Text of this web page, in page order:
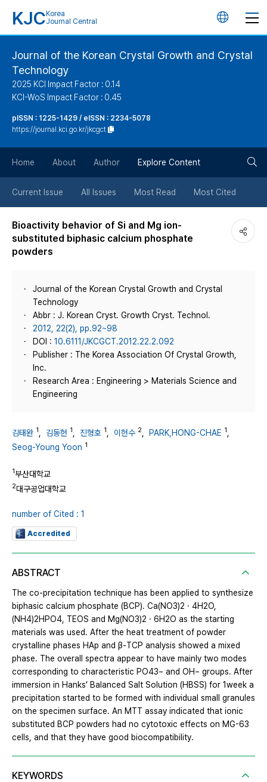
KJC Korea
Journal Central
언
Journal of the Korean Crystal Growth and Crystal
Technology
2025 KCI Impact Factor : 0.14
KCI-WoS Impact Factor : 0.45
pISSN : 1225-1429 / eISSN : 2234-5078
https://journal.kci.go.kr/jkcgct
Home About Author Explore Content
Current Issue All Issues Most Read Most Cited
Bioactivity behavior of Si and Mg ion-
substituted biphasic calcium phosphate
powders
Journal of the Korean Crystal Growth and Crystal
Technology
Abbr : J. Korean Cryst. Growth Cryst. Technol.
2012, 22(2), pp.92~98
DOI : 10.6111/JKCGCT.2012.22.2.092
Publisher : The Korea Association Of Crystal Growth,
Inc.
Research Area : Engineering > Materials Science and
Engineering
김태완 1 김동헌 1 진형호 1 이헌수 2 PARK,HONG-CHAE 1
Seog-Young Yoon 1
1부산대학교
2대구공업대학교
number of Cited : 1
Accredited
ABSTRACT
The co-precipitation technique has been applied to synthesize
biphasic calcium phosphate (BCP). Ca(NO3)2 · 4H2O,
(NH4)2HPO4, TEOS and Mg(NO3)2 · 6H2O as the starting
materials was used. After the heat treatment of powder
crystalline phases HAp and β-TCP analysis showed a mixed
phase. The overall spectra appear to have mainly two modes
corresponding to characteristic PO43− and OH− groups. After
immersion in Hanks’ Balanced Salt Solution (HBSS) for 1week a
precipitation started to be formed with individual small granules
on the specimen surface. An MTT assay indicated that ionic
substituted BCP powders had no cytotoxic effects on MG-63
cells, and that they have good biocompatibility.
KEYWORDS